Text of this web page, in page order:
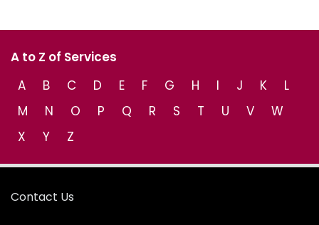
A to Z of Services
A
B C D E F G H I J K
L
M
N O P Q R S T U V
W
X
Y Z
Contact Us